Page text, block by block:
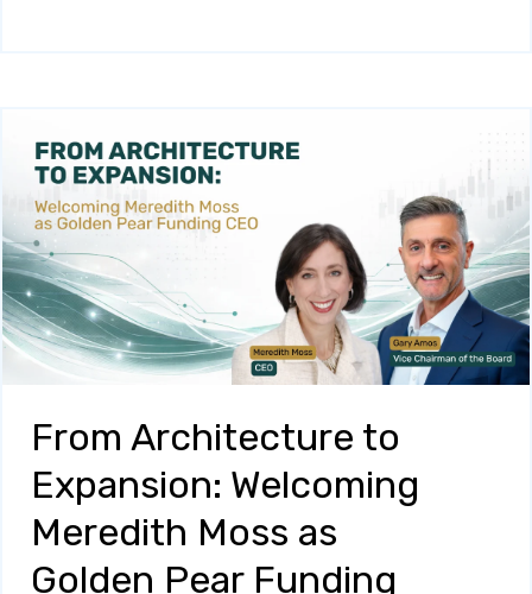
From Architecture to
Expansion: Welcoming
Meredith Moss as
Golden Pear Funding